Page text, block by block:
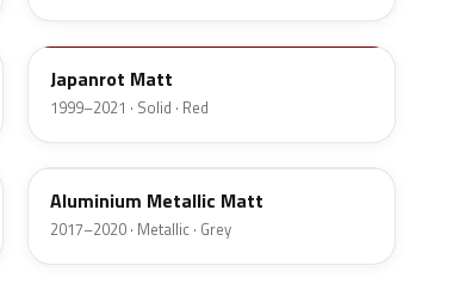
F02
Japanrot Matt
1999–2021 · Solid · Red
10105
Aluminium Metallic Matt
2017–2020 · Metallic · Grey